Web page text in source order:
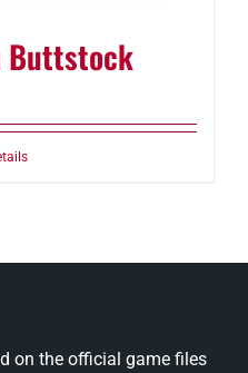
Buttstock
on the official game files